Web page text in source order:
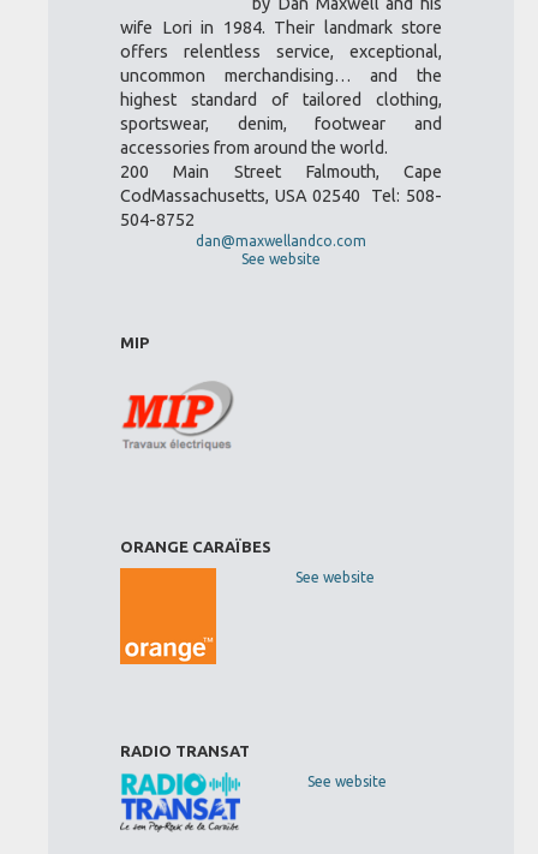
wife Lori in 1984. Their landmark store
offers relentless service, exceptional,
uncommon merchandising… and the
highest standard of tailored clothing,
sportswear, denim, footwear and
accessories from around the world.
200 Main Street Falmouth, Cape
CodMassachusetts, USA 02540 Tel: 508-
504-8752
dan@maxwellandco.com
See website
MIP
ORANGE CARAÏBES
See website
RADIO TRANSAT
See website